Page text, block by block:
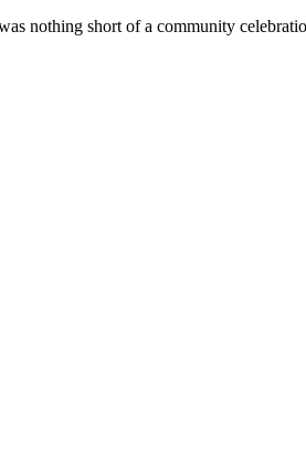
nothing short of a community